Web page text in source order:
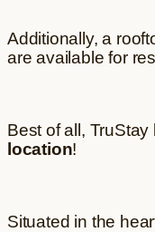
Additionally, a
are available for
Best of all, TruStay
location!
Situated in the